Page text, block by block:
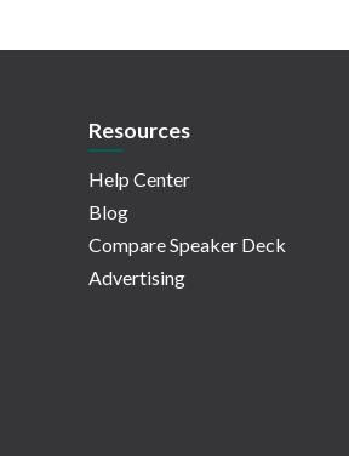
Resources
Help Center
Blog
Compare Speaker Deck
Advertising